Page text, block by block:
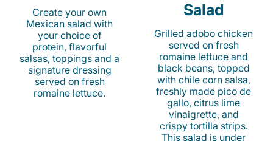
Create your own
Mexican salad with
your choice of
protein, flavorful
salsas, toppings and a
signature dressing
served on fresh
romaine lettuce.
Salad
Grilled adobo chicken
served on fresh
romaine lettuce and
black beans, topped
with chile corn salsa,
freshly made pico de
gallo, citrus lime
vinaigrette, and
crispy tortilla strips.
This salad is under